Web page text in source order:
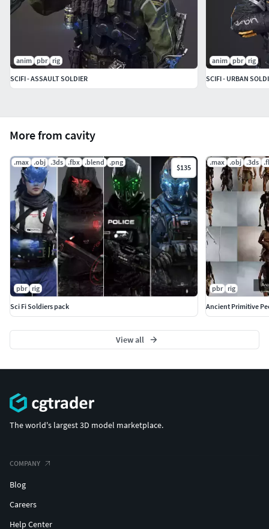
More from cavity
.max .obj .3ds .fbx .blend .png
$135
pbr rig
Sci Fi Soldiers pack
.max .obj .3ds
pbr
rig
Ancient Primitive
View all
anim pbr rig
SCIFI - ASSAULT SOLDIER
anim pbr
rig
SCIFI - URBAN
The world's largest 3D model marketplace.
COMPANY
Blog
Careers
Help Center